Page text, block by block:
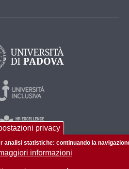
privacy
analisi statistiche: continuando la
informazioni